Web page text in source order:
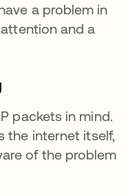
a problem in
and a
packets in mind.
the internet itself,
of the problem